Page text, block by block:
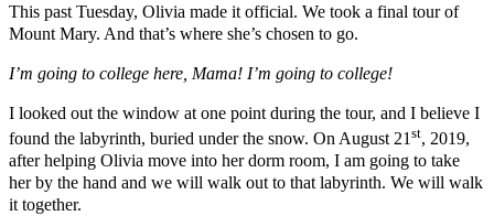
This past Tuesday, Olivia made it official. We took a final tour of
Mount Mary. And that’s where she’s chosen to go.
I’m going to college here, Mama! I’m going to college!
I looked out the window at one point during the tour, and I believe I
found the labyrinth, buried under the snow. On August 21 st, 2019,
after helping Olivia move into her dorm room, I am going to take
her by the hand and we will walk out to that labyrinth. We will walk
it together.